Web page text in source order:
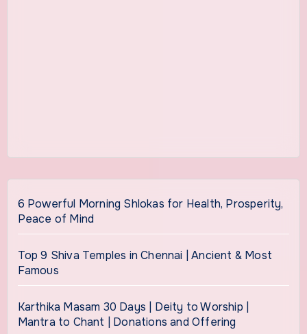
6 Powerful Morning Shlokas for Health, Prosperity,
Peace of Mind
Top 9 Shiva Temples in Chennai | Ancient & Most
Famous
Karthika Masam 30 Days | Deity to Worship |
Mantra to Chant | Donations and Offering